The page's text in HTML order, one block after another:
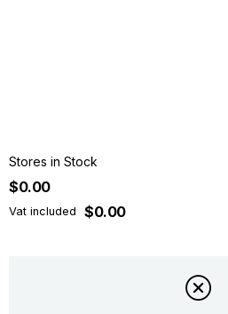
Stores in Stock
$0.00
Vat included $0.00